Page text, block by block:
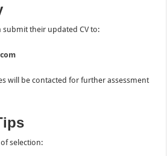
their updated CV to:
will be contacted for further assessment
selection: